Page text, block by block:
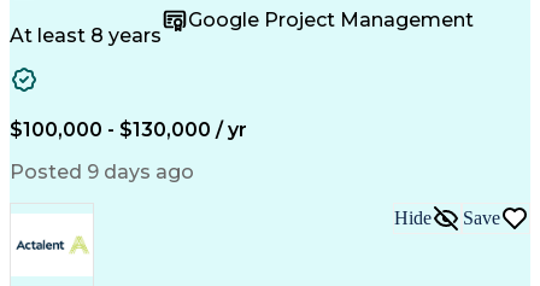
Vision Insurance
Project Delivery
Project Schedules
Building Envelope
Business Development
Artificial Intelligence
Submittals (Construction)
Engineering Design Process
Balancing (Ledger/Billing)
Interpersonal Communications
Continuous Improvement Process
At least 8 years
Google Project Management
$100,000 - $130,000 / yr
Posted 9 days ago
Hide Save